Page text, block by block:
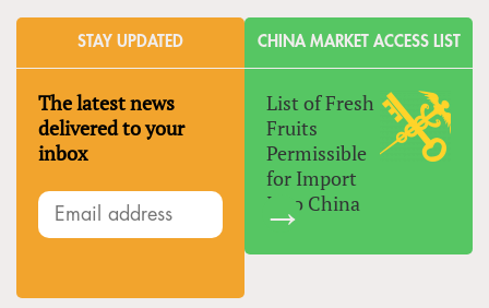
STAY UPDATED
The latest news
delivered to your
inbox
CHINA MARKET ACCESS LIST
List of Fresh
Fruits
Permissible
for Import
Into China